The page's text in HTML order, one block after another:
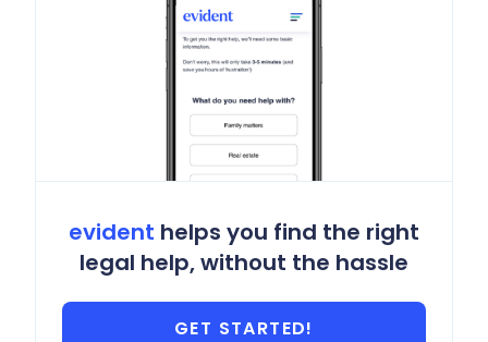
evident helps you find the right
legal help, without the hassle
GET STARTED!